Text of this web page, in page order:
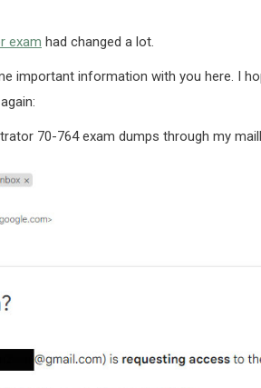
exam had changed a lot.
important information with you here. I
70-764 exam dumps through my